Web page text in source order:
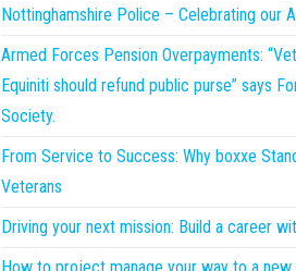
Nottinghamshire Police – Celebrating our
Armed Forces Pension Overpayments:
Equiniti should refund public purse” says
Society.
From Service to Success: Why boxxe
Veterans
Driving your next mission: Build a career